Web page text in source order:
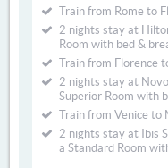
Train from Rome to
2 nights stay at
Room with bed &
Train from Florence
2 nights stay at
Superior Room with
Train from Venice to
2 nights stay at Ibis
a Standard Room